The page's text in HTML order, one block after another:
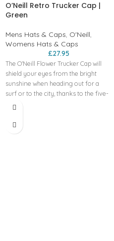
O’Neill Retro Trucker Cap |
Green
Mens Hats & Caps, O'Neill,
Womens Hats & Caps
£27.95
The O'Neill Flower Trucker Cap will
shield your eyes from the bright
sunshine when heading out for a
surf or to the city, thanks to the five-
panel construction, a curved visor,
flows even on the hottest day.